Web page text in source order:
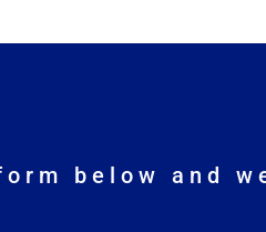
below and